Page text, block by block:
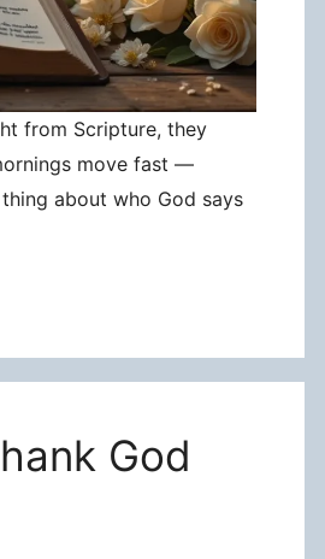
from Scripture, they
move fast —
about who God says
God